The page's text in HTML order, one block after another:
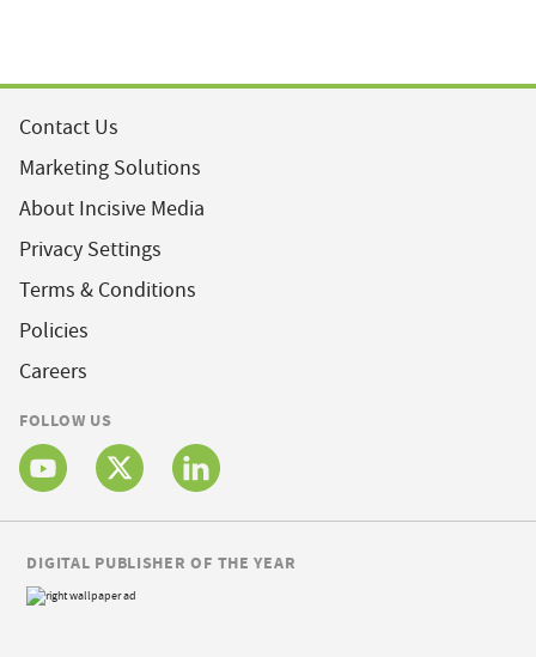
Contact Us
Marketing Solutions
About Incisive Media
Privacy Settings
Terms & Conditions
Policies
Careers
FOLLOW US
DIGITAL PUBLISHER OF THE YEAR